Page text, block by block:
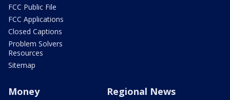
FCC Public File
FCC Applications
Closed Captions
Problem Solvers
Resources
Sitemap
Money Regional News